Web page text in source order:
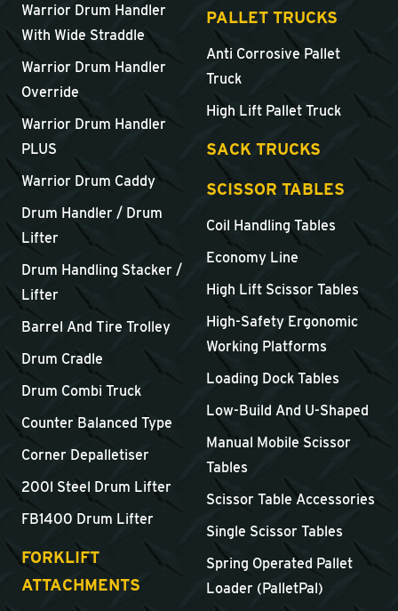
Warrior Drum Handler
With Wide Straddle
Warrior Drum Handler
Override
Warrior Drum Handler
PLUS
Warrior Drum Caddy
Drum Handler / Drum
Lifter
Drum Handling Stacker /
Lifter
Barrel And Tire Trolley
Drum Cradle
Drum Combi Truck
Counter Balanced Type
Corner Depalletiser
200l Steel Drum Lifter
FB1400 Drum Lifter
FORKLIFT
ATTACHMENTS
PALLET TRUCKS
Anti Corrosive Pallet
Truck
High Lift Pallet Truck
SACK TRUCKS
SCISSOR TABLES
Coil Handling Tables
Economy Line
High Lift Scissor Tables
High-Safety Ergonomic
Working Platforms
Loading Dock Tables
Low-Build And U-Shaped
Manual Mobile Scissor
Tables
Scissor Table Accessories
Single Scissor Tables
Spring Operated Pallet
Loader (PalletPal)